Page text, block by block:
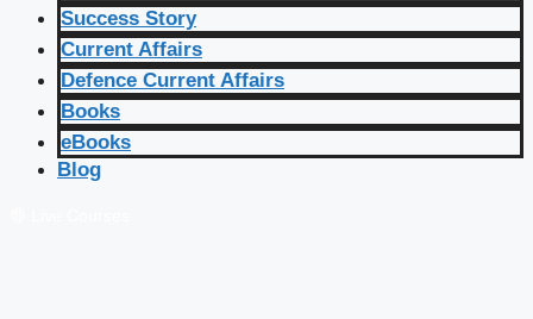
Success Story
Current Affairs
Defence Current Affairs
Books
eBooks
Blog